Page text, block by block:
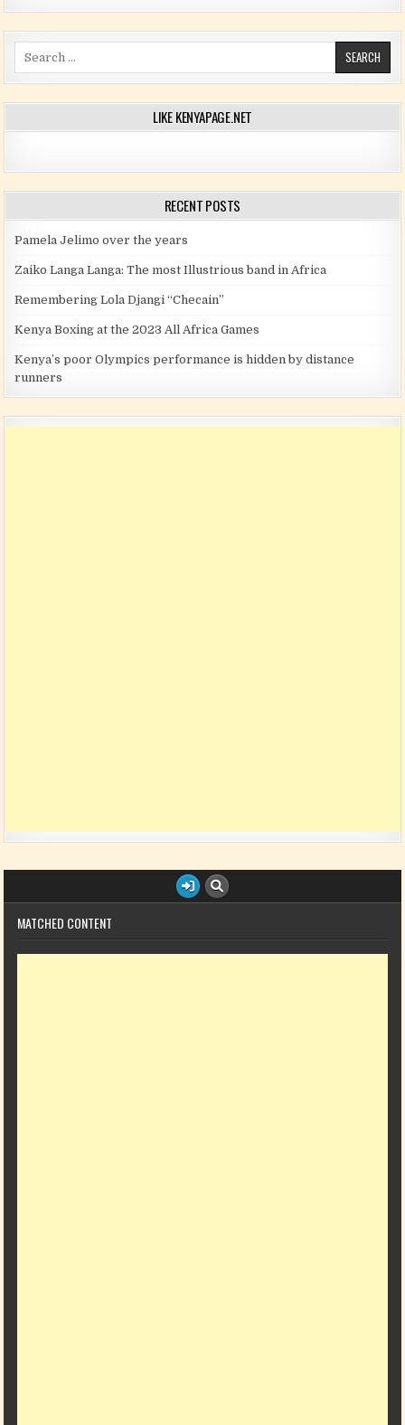
Search for:
LIKE KENYAPAGE.NET
RECENT POSTS
Pamela Jelimo over the years
Zaiko Langa Langa: The most Illustrious band in Africa
Remembering Lola Djangi “Checain”
Kenya Boxing at the 2023 All Africa Games
Kenya’s poor Olympics performance is hidden by distance
runners
MATCHED CONTENT